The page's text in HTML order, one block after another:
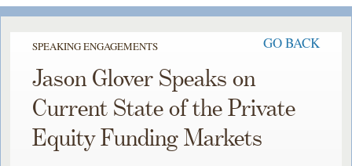
SPEAKING ENGAGEMENTS GO BACK
Jason Glover Speaks on
Current State of the Private
Equity Funding Markets